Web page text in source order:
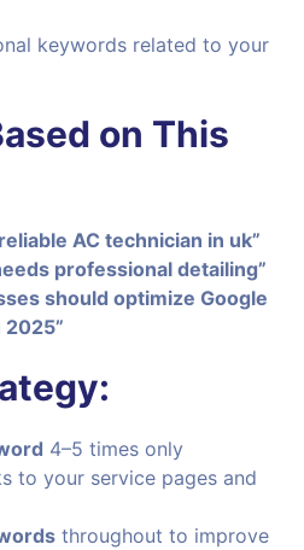
keywords related to your
on This
AC technician in uk”
professional detailing”
should optimize Google
4–5 times only
to your service pages and
throughout to improve